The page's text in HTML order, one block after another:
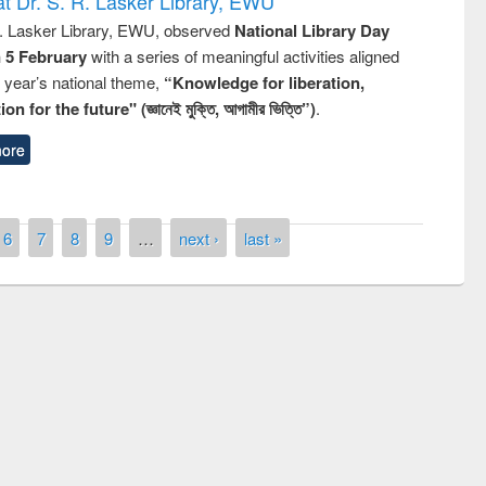
Lasker Library, EWU, observed National Library Day
5 Februarywith a series of meaningful activities aligned
national theme, “Knowledge for liberation,
for the future" (জ্ঞানেই মুক্তি, আগামীর ভিত্তি”).
6 7 8 9 … next › last »